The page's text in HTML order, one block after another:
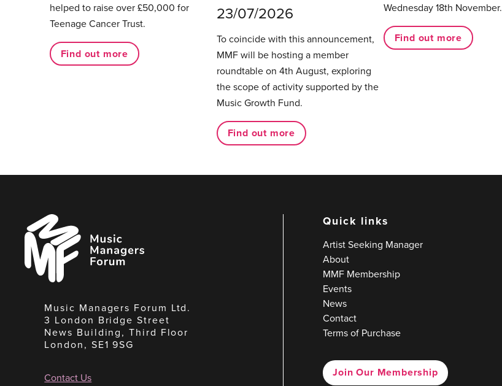
helped to raise over £50,000 for
Teenage Cancer Trust.
Find out more
23/07/2026
To coincide with this announcement,
MMF will be hosting a member
roundtable on 4th August, exploring
the scope of activity supported by the
Music Growth Fund.
Find out more
Wednesday 18th November.
Find out more
Music
Managers
Forum
Music Managers Forum Ltd.
3 London Bridge Street
News Building, Third Floor
London, SE1 9SG
Contact Us
Quick links
Artist Seeking Manager
About
MMF Membership
Events
News
Contact
Terms of Purchase
Join Our Membership